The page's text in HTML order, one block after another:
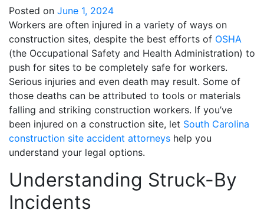
Posted on June 1, 2024
Workers are often injured in a variety of ways on
construction sites, despite the best efforts of OSHA
(the Occupational Safety and Health Administration) to
push for sites to be completely safe for workers.
Serious injuries and even death may result. Some of
those deaths can be attributed to tools or materials
falling and striking construction workers. If you’ve
been injured on a construction site, let South Carolina
construction site accident attorneys help you
understand your legal options.
Understanding Struck-By
Incidents